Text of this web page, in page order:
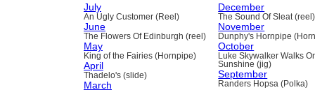
July
An Ugly Customer (Reel)
June
The Flowers Of Edinburgh (reel)
May
King of the Fairies (Hornpipe)
April
Thadelo's (slide)
March
December
The Sound Of Sleat (reel)
November
Dunphy's Hornpipe
October
Luke Skywalker Walks
Sunshine (jig)
September
Randers Hopsa (Polka)